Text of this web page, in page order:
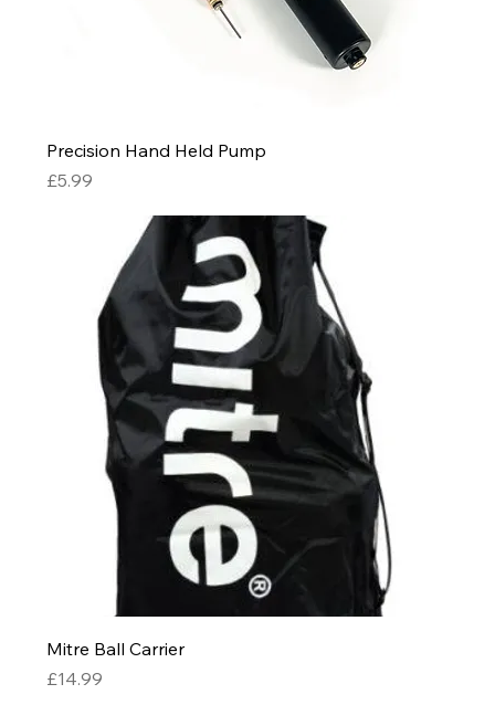
Precision Hand Held Pump
Price
£5.99
Mitre Ball Carrier
Price
£14.99